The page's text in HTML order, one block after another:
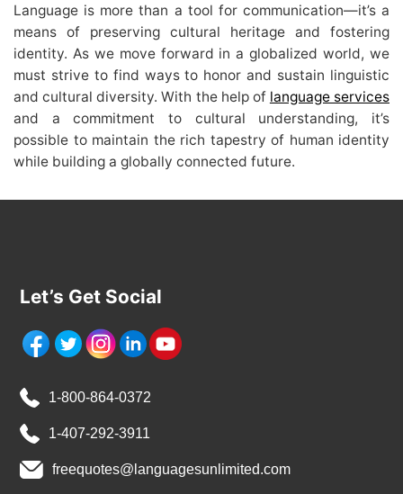
Language is more than a tool for communication—it’s a
means of preserving cultural heritage and fostering
identity. As we move forward in a globalized world, we
must strive to find ways to honor and sustain linguistic
and cultural diversity. With the help of language services
and a commitment to cultural understanding, it’s
possible to maintain the rich tapestry of human identity
while building a globally connected future.
Let’s Get Social
1-800-864-0372
1-407-292-3911
freequotes@languagesunlimited.com